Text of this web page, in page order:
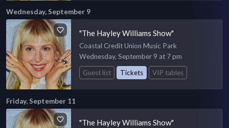
Wednesday, September 9
"The Hayley Williams Show"
Coastal Credit Union Music Park
Wednesday, September 9 at 7 pm
Guest list
Tickets VIP tables
Friday, September 11
"The Hayley Williams Show"